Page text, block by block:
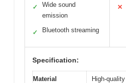
✓
Wide sound
emission
✓ Bluetooth streaming
✕
Specification:
Material
High-